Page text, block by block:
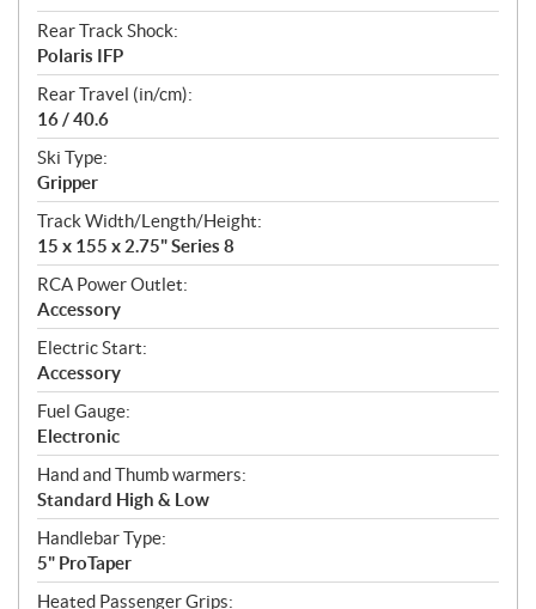
Rear Track Shock:
Polaris IFP
Rear Travel (in/cm):
16 / 40.6
Ski Type:
Gripper
Track Width/Length/Height:
15 x 155 x 2.75" Series 8
RCA Power Outlet:
Accessory
Electric Start:
Accessory
Fuel Gauge:
Electronic
Hand and Thumb warmers:
Standard High & Low
Handlebar Type:
5" ProTaper
Heated Passenger Grips: